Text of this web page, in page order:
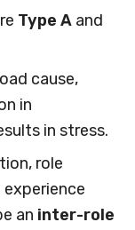
Type Aand
cause,
in
in stress.
role
an inter-role